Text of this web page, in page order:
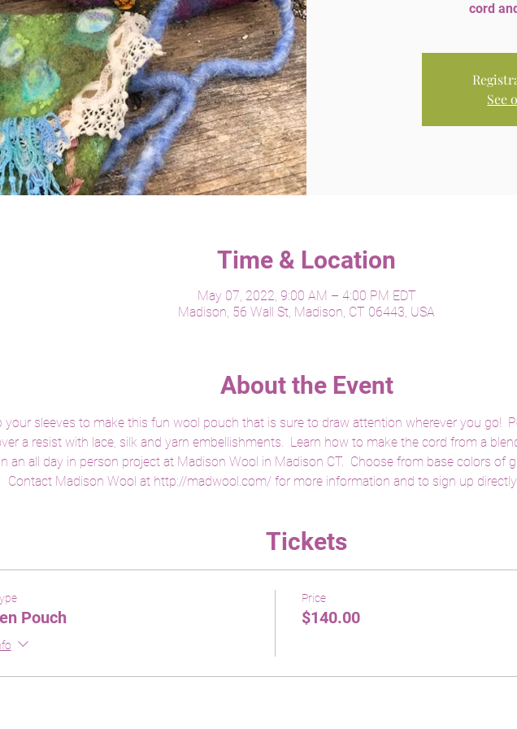
cord
See
Time & Location
May 07, 2022, 9:00 AM – 4:00 PM EDT
Madison, 56 Wall St, Madison, CT 06443, USA
About the Event
your sleeves to make this fun wool pouch that is sure to draw attention wherever you go!
a resist with lace, silk and yarn embellishments.  Learn how to make the cord from a
an all day in person project at Madison Wool in Madison CT.  Choose from base colors of
Contact Madison Wool at http://madwool.com/ for more information and to sign up
Tickets
Pouch
Price
$140.00